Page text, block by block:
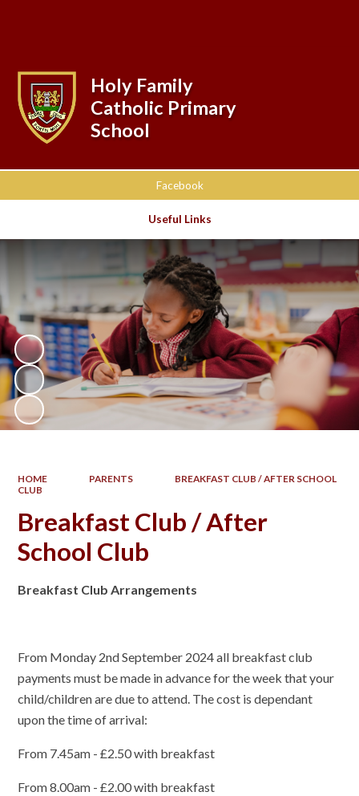
Facebook
Useful Links
Holy Family
Catholic Primary
School
HOME PARENTS
BREAKFAST CLUB / AFTER SCHOOL
CLUB
Breakfast Club / After
School Club
Breakfast Club Arrangements
From Monday 2nd September 2024 all breakfast club
payments must be made in advance for the week that your
child/children are due to attend. The cost is dependant
upon the time of arrival:
From 7.45am - £2.50 with breakfast
From 8.00am - £2.00 with breakfast